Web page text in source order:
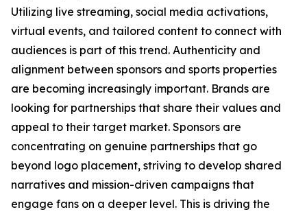
Utilizing live streaming, social media activations,
virtual events, and tailored content to connect with
audiences is part of this trend. Authenticity and
alignment between sponsors and sports properties
are becoming increasingly important. Brands are
looking for partnerships that share their values and
appeal to their target market. Sponsors are
concentrating on genuine partnerships that go
beyond logo placement, striving to develop shared
narratives and mission-driven campaigns that
engage fans on a deeper level. This is driving the